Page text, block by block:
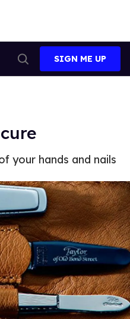
Search
SIGN ME UP
your hands and nails